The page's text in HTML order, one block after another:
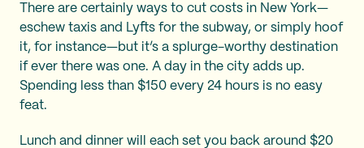
There are certainly ways to cut costs in New York—
eschew taxis and Lyfts for the subway, or simply hoof
it, for instance—but it’s a splurge-worthy destination
if ever there was one. A day in the city adds up.
Spending less than $150 every 24 hours is no easy
feat.
Lunch and dinner will each set you back around $20